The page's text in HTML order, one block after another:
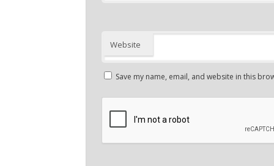
Website
Save my name, email, and website in this